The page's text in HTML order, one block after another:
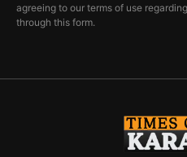
agreeing to our terms of use
through this form.